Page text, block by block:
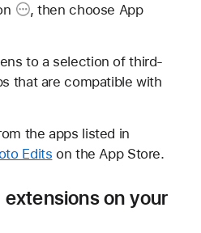
, then choose App
to a selection of third-
that are compatible with
the apps listed in
Edits on the App Store.
on your